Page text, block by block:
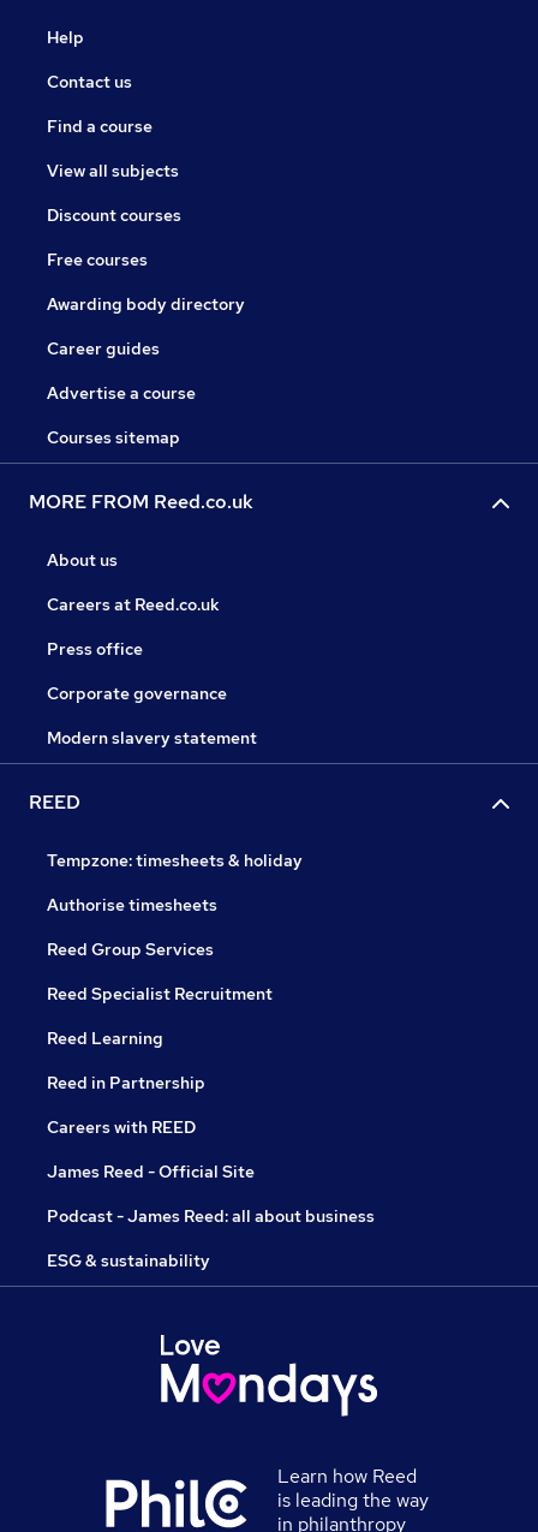
Help
Contact us
Find a course
View all subjects
Discount courses
Free courses
Awarding body directory
Career guides
Advertise a course
Courses sitemap
MORE FROM Reed.co.uk
About us
Careers at Reed.co.uk
Press office
Corporate governance
Modern slavery statement
REED
Tempzone: timesheets & holiday
Authorise timesheets
Reed Group Services
Reed Specialist Recruitment
Reed Learning
Reed in Partnership
Careers with REED
James Reed - Official Site
Podcast - James Reed: all about business
ESG & sustainability
Learn how Reed
is leading the way
in philanthropy